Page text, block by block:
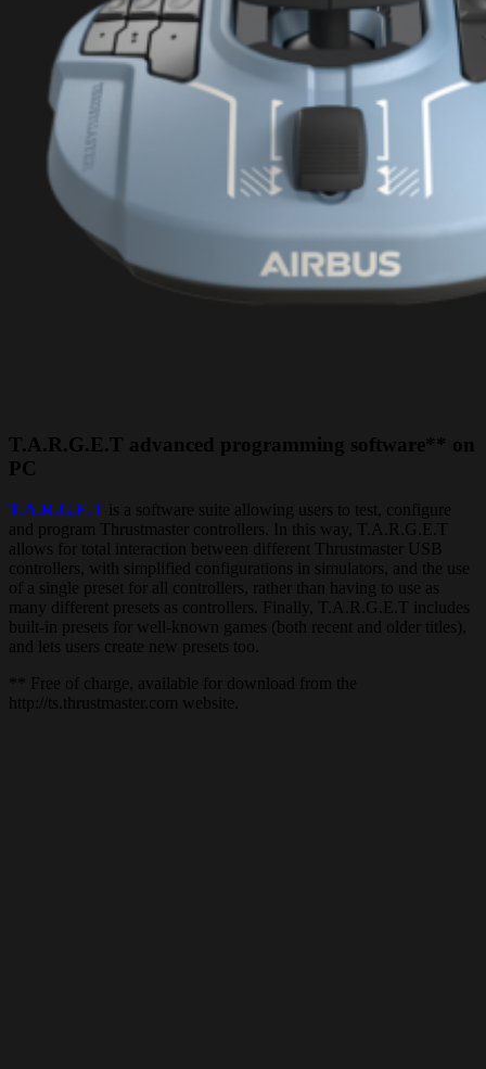
T.A.R.G.E.T advanced programming software** on
PC
T.A.R.G.E.T is a software suite allowing users to test, configure
and program Thrustmaster controllers. In this way, T.A.R.G.E.T
allows for total interaction between different Thrustmaster USB
controllers, with simplified configurations in simulators, and the use
of a single preset for all controllers, rather than having to use as
many different presets as controllers. Finally, T.A.R.G.E.T includes
built-in presets for well-known games (both recent and older titles),
and lets users create new presets too.
** Free of charge, available for download from the
http://ts.thrustmaster.com website.